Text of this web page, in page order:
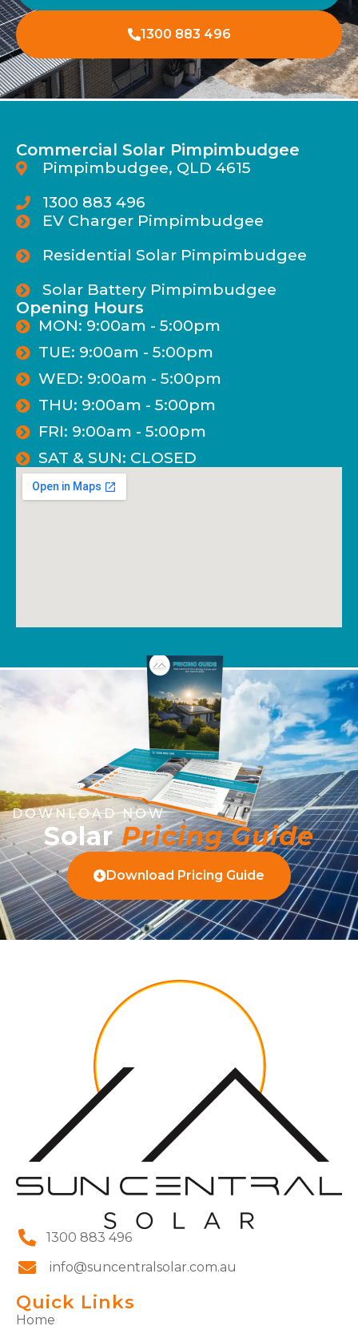
1300 883 496
Commercial Solar Pimpimbudgee
Pimpimbudgee, QLD 4615
1300 883 496
EV Charger Pimpimbudgee
Residential Solar Pimpimbudgee
Solar Battery Pimpimbudgee
Opening Hours
MON: 9:00am - 5:00pm
TUE: 9:00am - 5:00pm
WED: 9:00am - 5:00pm
THU: 9:00am - 5:00pm
FRI: 9:00am - 5:00pm
SAT & SUN: CLOSED
DOWNLOAD NOW
SolarPricing Guide
Download Pricing Guide
1300 883 496
info@suncentralsolar.com.au
Quick Links
Home